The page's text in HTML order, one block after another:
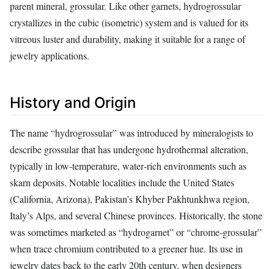
parent mineral, grossular. Like other garnets, hydrogrossular
crystallizes in the cubic (isometric) system and is valued for its
vitreous luster and durability, making it suitable for a range of
jewelry applications.
History and Origin
The name “hydrogrossular” was introduced by mineralogists to
describe grossular that has undergone hydrothermal alteration,
typically in low‑temperature, water‑rich environments such as
skarn deposits. Notable localities include the United States
(California, Arizona), Pakistan’s Khyber Pakhtunkhwa region,
Italy’s Alps, and several Chinese provinces. Historically, the stone
was sometimes marketed as “hydrogarnet” or “chrome‑grossular”
when trace chromium contributed to a greener hue. Its use in
jewelry dates back to the early 20th century, when designers